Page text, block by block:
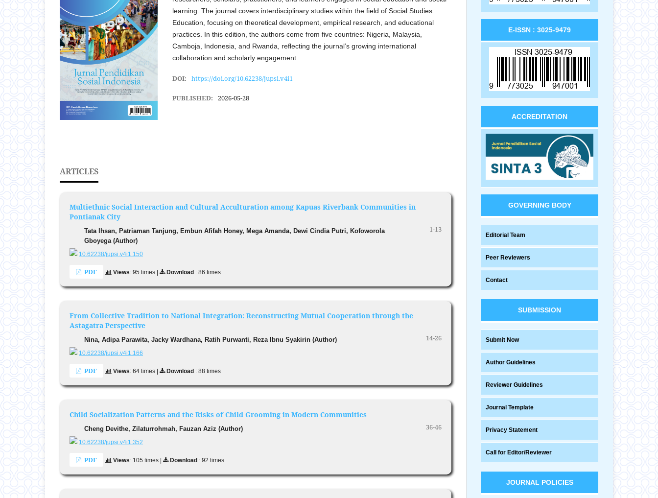
learning. The journal covers interdisciplinary studies within the field of Social Studies
Education, focusing on theoretical development, empirical research, and educational
practices. In this edition, the authors come from five countries: Nigeria, Malaysia,
Camboja, Indonesia, and Rwanda, reflecting the journal’s growing international
collaboration and scholarly engagement.
DOI: https://doi.org/10.62238/jupsi.v4i1
PUBLISHED: 2026-05-28
ARTICLES
Multiethnic Social Interaction and Cultural Acculturation among Kapuas Riverbank Communities in
Pontianak City
Tata Ihsan, Patriaman Tanjung, Embun Afifah Honey, Mega Amanda, Dewi Cindia Putri, Kofoworola
Gboyega (Author)
1-13
10.62238/jupsi.v4i1.150
PDF Views: 95 times | Download : 86 times
From Collective Tradition to National Integration: Reconstructing Mutual Cooperation through the
Astagatra Perspective
Nina, Adipa Parawita, Jacky Wardhana, Ratih Purwanti, Reza Ibnu Syakirin (Author) 14-26
10.62238/jupsi.v4i1.166
PDF Views: 64 times | Download : 88 times
Child Socialization Patterns and the Risks of Child Grooming in Modern Communities
Cheng Devithe, Zilaturrohmah, Fauzan Aziz (Author) 36-46
10.62238/jupsi.v4i1.352
PDF Views: 105 times | Download : 92 times
E-ISSN : 3025-9479
ACCREDITATION
GOVERNING BODY
Editorial Team
Peer Reviewers
Contact
SUBMISSION
Submit Now
Author Guidelines
Reviewer Guidelines
Journal Template
Privacy Statement
Call for Editor/Reviewer
JOURNAL POLICIES